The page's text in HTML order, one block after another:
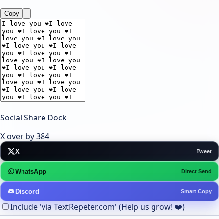
Copy
Social Share Dock
X over by384
X Tweet
WhatsApp Direct Send
Discord Smart Copy
Include 'via TextRepeter.com' (Help us grow! ❤️)